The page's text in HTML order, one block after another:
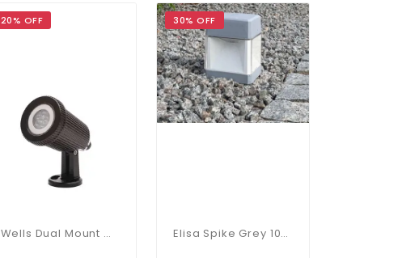
20% OFF
Wells Dual Mount Or Spike Light IP65
30% OFF
Elisa Spike Grey 10W LED Bulb Included